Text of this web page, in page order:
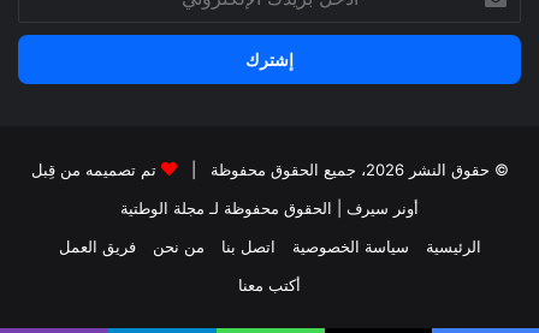
بريدك
الإلكتروني
© حقوق النشر 2026، جميع الحقوق محفوظة |
تم تصميمه من قِبل
أونر سيرف | الحقوق محفوظة لـ مجلة الوطتية
الرئيسية
سياسة الخصوصية اتصل بنا من نحن
فريق العمل
أكتب معنا